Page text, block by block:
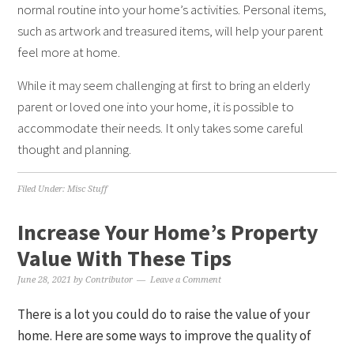
normal routine into your home’s activities. Personal items,
such as artwork and treasured items, will help your parent
feel more at home.
While it may seem challenging at first to bring an elderly
parent or loved one into your home, it is possible to
accommodate their needs. It only takes some careful
thought and planning.
Filed Under:Misc Stuff
Increase Your Home’s Property
Value With These Tips
June 28, 2021 byContributor Leave a Comment
There is a lot you could do to raise the value of your
home. Here are some ways to improve the quality of